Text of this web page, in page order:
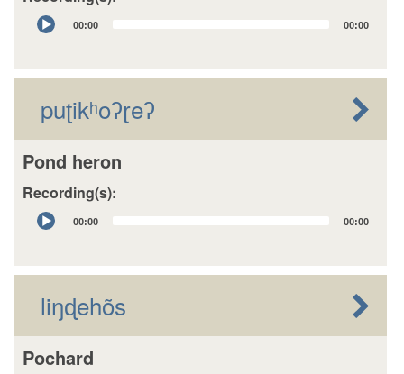
Audio
Player
00:00 00:00
puʈikʰoʔɽeʔ
Pond heron
Recording(s):
Audio
Player
00:00 00:00
liŋɖehõs
Pochard